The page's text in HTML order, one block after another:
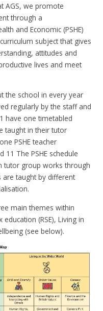
AGS, we promote
through a
and Economic (PSHE)
subject that gives
attitudes and
lives and meet
the school in every year
regularly by the staff and
have one timetabled
taught in their tutor
PSHE teacher
The PSHE schedule
tutor group works through
are taught by different
main themes within
(RSE), Living in
(see below).